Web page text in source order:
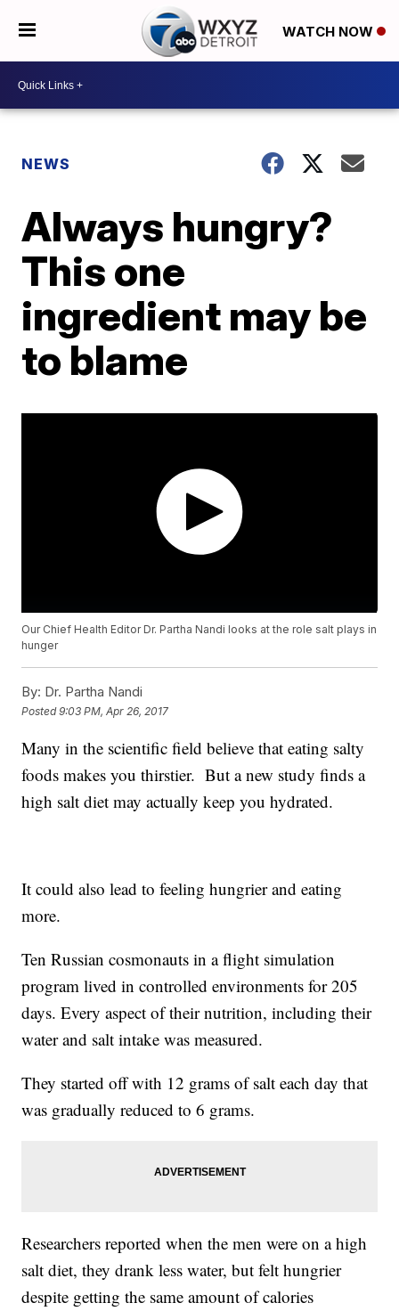
WATCH NOW
NEWS
Always hungry?
This one
ingredient may be
to blame
Our Chief Health Editor Dr. Partha Nandi looks at the role salt plays in
hunger
By: Dr. Partha Nandi
Posted9:03 PM, Apr 26, 2017
Many in the scientific field believe that eating salty
foods makes you thirstier. But a new study finds a
high salt diet may actually keep you hydrated.
It could also lead to feeling hungrier and eating
more.
Ten Russian cosmonauts in a flight simulation
program lived in controlled environments for 205
days. Every aspect of their nutrition, including their
water and salt intake was measured.
They started off with 12 grams of salt each day that
was gradually reduced to 6 grams.
Researchers reported when the men were on a high
salt diet, they drank less water, but felt hungrier
despite getting the same amount of calories